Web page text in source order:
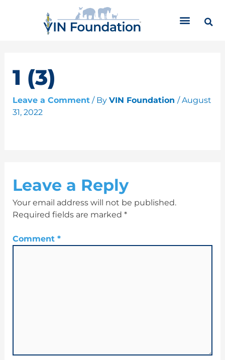
1 (3)
Leave a Comment / By VIN Foundation /August
31, 2022
Leave a Reply
Your email address will not be published.
Required fields are marked *
Comment *
e
s